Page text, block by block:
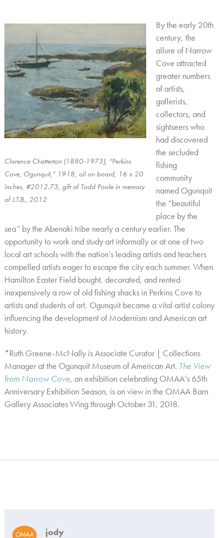
Clarence Chatterton (1880-1973), “Perkins
Cove, Ogunquit,” 1918, oil on board, 16 x 20
inches, #2012.73, gift of Todd Poole in memory
of J.T.B., 2012
By the early 20th
century, the
allure of Narrow
Cove attracted
greater numbers
of artists,
gallerists,
collectors, and
sightseers who
had discovered
the secluded
fishing
community
named Ogunquit
the “beautiful
place by the
sea” by the Abenaki tribe nearly a century earlier. The
opportunity to work and study art informally or at one of two
local art schools with the nation’s leading artists and teachers
compelled artists eager to escape the city each summer. When
Hamilton Easter Field bought, decorated, and rented
inexpensively a row of old fishing shacks in Perkins Cove to
artists and students of art, Ogunquit became a vital artist colony
influencing the development of Modernism and American art
history.
*Ruth Greene-McNally is Associate Curator | Collections
Manager at the Ogunquit Museum of American Art. The View
from Narrow Cove, an exhibition celebrating OMAA’s 65th
Anniversary Exhibition Season, is on view in the OMAA Barn
Gallery Associates Wing through October 31, 2018.
jody